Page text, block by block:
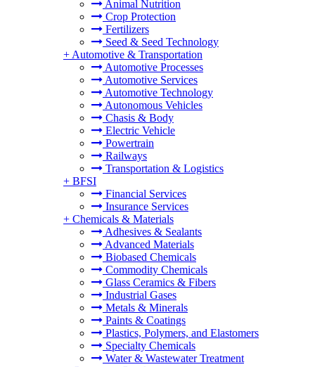
Animal Nutrition
Crop Protection
Fertilizers
Seed & Seed Technology
+ Automotive & Transportation
Automotive Processes
Automotive Services
Automotive Technology
Autonomous Vehicles
Chasis & Body
Electric Vehicle
Powertrain
Railways
Transportation & Logistics
+ BFSI
Financial Services
Insurance Services
+ Chemicals & Materials
Adhesives & Sealants
Advanced Materials
Biobased Chemicals
Commodity Chemicals
Glass Ceramics & Fibers
Industrial Gases
Metals & Minerals
Paints & Coatings
Plastics, Polymers, and Elastomers
Specialty Chemicals
Water & Wastewater Treatment